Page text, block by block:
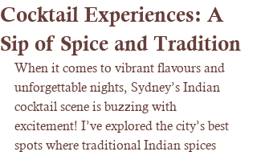
Cocktail Experiences: A
Sip of Spice and Tradition
When it comes to vibrant flavours and
unforgettable nights, Sydney’s Indian
cocktail scene is buzzing with
excitement! I’ve explored the city’s best
spots where traditional Indian spices